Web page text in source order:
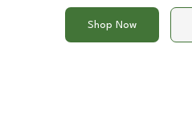
Shop Now